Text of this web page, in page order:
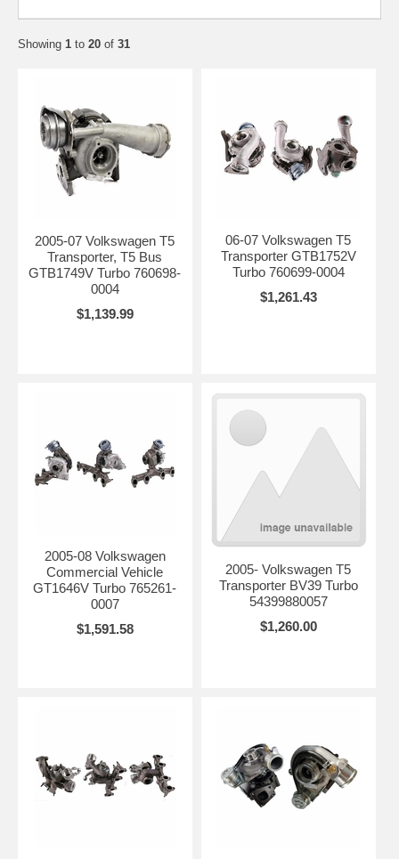
Showing 1 to 20 of 31
2005-07 Volkswagen T5
Transporter, T5 Bus
GTB1749V Turbo 760698-
0004
$1,139.99
06-07 Volkswagen T5
Transporter GTB1752V
Turbo 760699-0004
$1,261.43
2005-08 Volkswagen
Commercial Vehicle
GT1646V Turbo 765261-
0007
$1,591.58
2005- Volkswagen T5
Transporter BV39 Turbo
54399880057
$1,260.00